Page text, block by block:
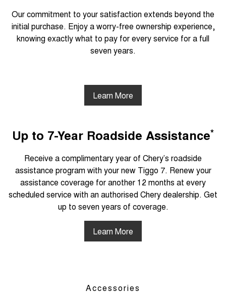
Our commitment to your satisfaction extends beyond the
initial purchase. Enjoy a worry-free ownership experience,
knowing exactly what to pay for every service for a full
seven years.
Learn More
Up to 7-Year Roadside Assistance*
Receive a complimentary year of Chery’s roadside
assistance program with your new Tiggo 7. Renew your
assistance coverage for another 12 months at every
scheduled service with an authorised Chery dealership. Get
up to seven years of coverage.
Learn More
Accessories